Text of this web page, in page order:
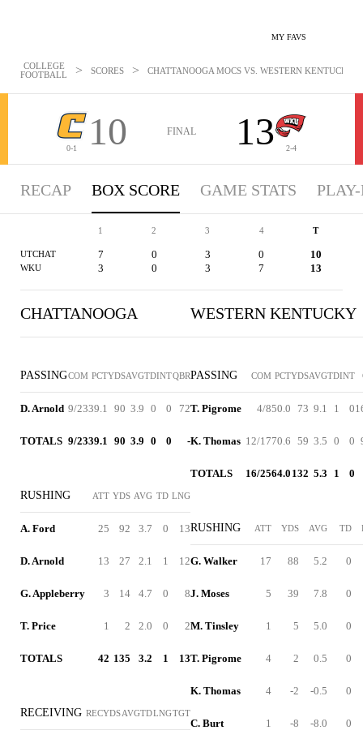
MY FAVS
COLLEGE
FOOTBALL
> SCORES > CHATTANOOGA MOCS VS. WESTERN KENTUCKY
0-1 10 FINAL 13 2-4
RECAP BOX SCORE GAME STATS
1 2 3 4 T
UTCHAT 7 0 3 0 10
WKU 3 0 3 7 13
CHATTANOOGA
PASSINGCOM PCTYDSAVGTDINTQBR
D. Arnold 9/2339.1 90 3.9 0 0 72
TOTALS 9/2339.1 90 3.9 0 0 -
RUSHING ATT YDS AVG TD LNG
A. Ford 25 92 3.7 0 13
D. Arnold 13 27 2.1 1 12
G. Appleberry 3 14 4.7 0 8
T. Price 1 2 2.0 0 2
TOTALS 42 135 3.2 1 13
RECEIVING RECYDSAVGTDLNGTGT
WESTERN KENTUCKY
PASSING COM PCTYDSAVGTDINT
T. Pigrome 4/850.0 73 9.1 1 0
K. Thomas 12/1770.6 59 3.5 0 0
TOTALS 16/2564.0 132 5.3 1 0
RUSHING ATT YDS AVG TD
G. Walker 17 88 5.2 0
J. Moses 5 39 7.8 0
M. Tinsley 1 5 5.0 0
T. Pigrome 4 2 0.5 0
K. Thomas 4 -2 -0.5 0
C. Burt 1 -8 -8.0 0